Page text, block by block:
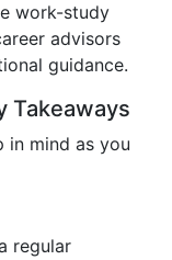
work-study
advisors
guidance.
Takeaways
in mind as you
regular